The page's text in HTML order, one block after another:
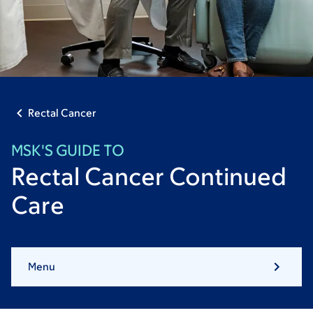
Rectal Cancer
MSK'S GUIDE TO
Rectal Cancer Continued
Care
Menu